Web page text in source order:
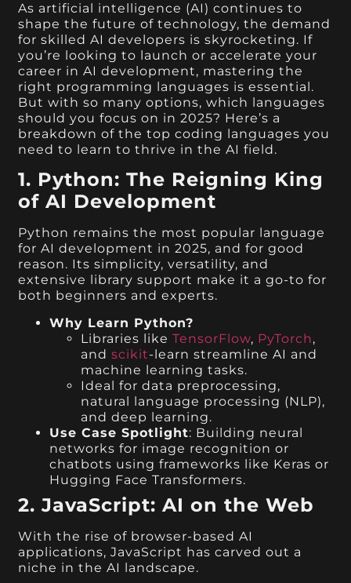
As artificial intelligence (AI) continues to
shape the future of technology, the demand
for skilled AI developers is skyrocketing. If
you’re looking to launch or accelerate your
career in AI development, mastering the
right programming languages is essential.
But with so many options, which languages
should you focus on in 2025? Here’s a
breakdown of the top coding languages you
need to learn to thrive in the AI field.
1. Python: The Reigning King
of AI Development
Python remains the most popular language
for AI development in 2025, and for good
reason. Its simplicity, versatility, and
extensive library support make it a go-to for
both beginners and experts.
Why Learn Python?
Libraries likeTensorFlow, PyTorch,
andscikit-learn streamline AI and
machine learning tasks.
Ideal for data preprocessing,
natural language processing (NLP),
and deep learning.
Use Case Spotlight: Building neural
networks for image recognition or
chatbots using frameworks like Keras or
Hugging Face Transformers.
2. JavaScript: AI on the Web
With the rise of browser-based AI
applications, JavaScript has carved out a
niche in the AI landscape.